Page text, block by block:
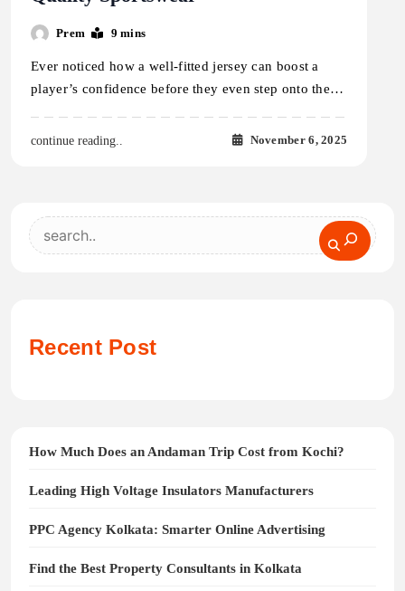
Prem 9 mins
Ever noticed how a well-fitted jersey can boost a
player’s confidence before they even step onto the…
continue reading.. November 6, 2025
Search
Recent Post
How Much Does an Andaman Trip Cost from Kochi?
Leading High Voltage Insulators Manufacturers
PPC Agency Kolkata: Smarter Online Advertising
Find the Best Property Consultants in Kolkata